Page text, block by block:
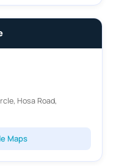
Hosa Road,
Maps